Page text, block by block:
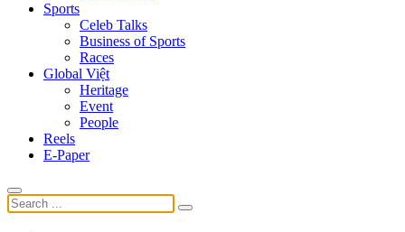
Sports
Celeb Talks
Business of Sports
Races
Global Việt
Heritage
Event
People
Reels
E-Paper